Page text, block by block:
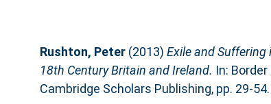
Rushton, Peter(2013) Exile and
18th Century Britain and Ireland. In:
Cambridge Scholars Publishing, pp. 29-